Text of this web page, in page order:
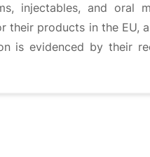
injectables, and oral
their products in the EU,
is evidenced by their